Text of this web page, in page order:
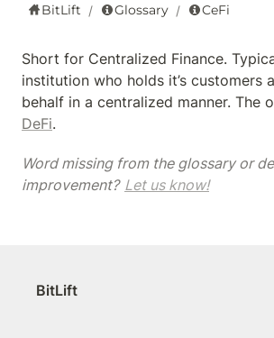
BitLift / Glossary / CeFi
Short for Centralized Finance.
institution who holds it’s customers
DeFi.
Word missing from the glossary or
improvement? Let us know!
BitLift